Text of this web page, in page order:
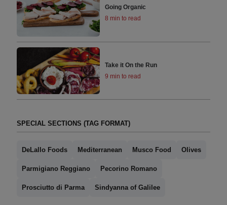
Going Organic
8 min to read
Take it On the Run
9 min to read
SPECIAL SECTIONS (TAG FORMAT)
DeLallo Foods Mediterranean Musco Food Olives
Parmigiano Reggiano Pecorino Romano
Prosciutto di Parma Sindyanna of Galilee